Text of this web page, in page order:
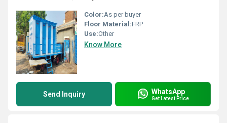
Color:As per buyer
Floor Material:FRP
Use:Other
Know More
Send Inquiry WhatsApp
Get Latest Price